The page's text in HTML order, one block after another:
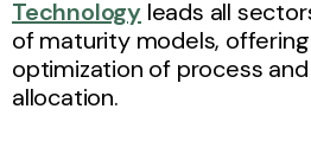
Technology leads all
of maturity models,
optimization of process
allocation.